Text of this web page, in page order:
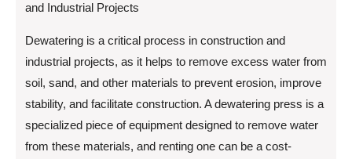
and Industrial Projects
Dewatering is a critical process in construction and
industrial projects, as it helps to remove excess water from
soil, sand, and other materials to prevent erosion, improve
stability, and facilitate construction. A dewatering press is a
specialized piece of equipment designed to remove water
from these materials, and renting one can be a cost-